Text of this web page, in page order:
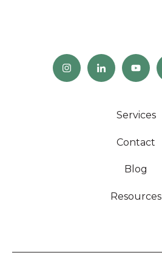
Services
Contact
Blog
Resources